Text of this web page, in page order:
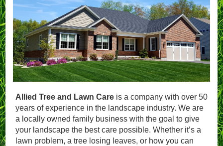
Allied Tree and Lawn Care is a company with over 50
years of experience in the landscape industry. We are
a locally owned family business with the goal to give
your landscape the best care possible. Whether it’s a
lawn problem, a tree losing leaves, or how you can